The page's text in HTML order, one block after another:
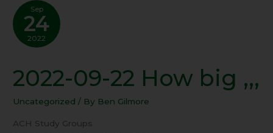
Sep
24
2022
2022-09-22 How big ,,,
Uncategorized / By Ben Gilmore
ACH Study Groups
2022-
09-
22